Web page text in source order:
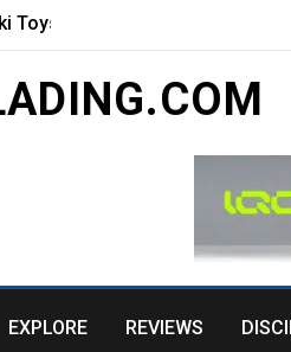
Toys and Gifts Kids Will Love
EXPLORE REVIEWS